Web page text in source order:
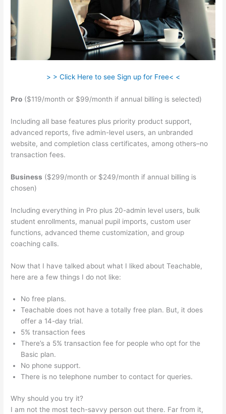
> > Click Here to see Sign up for Free< <
Pro ($119/month or $99/month if annual billing is selected)
Including all base features plus priority product support,
advanced reports, five admin-level users, an unbranded
website, and completion class certificates, among others–no
transaction fees.
Business ($299/month or $249/month if annual billing is
chosen)
Including everything in Pro plus 20-admin level users, bulk
student enrollments, manual pupil imports, custom user
functions, advanced theme customization, and group
coaching calls.
Now that I have talked about what I liked about Teachable,
here are a few things I do not like:
No free plans.
Teachable does not have a totally free plan. But, it does
offer a 14-day trial.
5% transaction fees
There’s a 5% transaction fee for people who opt for the
Basic plan.
No phone support.
There is no telephone number to contact for queries.
Why should you try it?
I am not the most tech-savvy person out there. Far from it,